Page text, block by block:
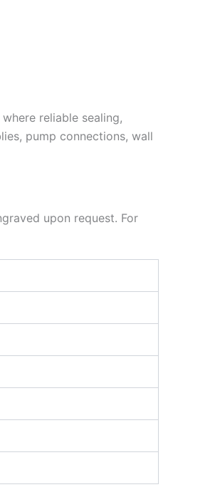
reliable sealing,
pump connections, wall
upon request. For